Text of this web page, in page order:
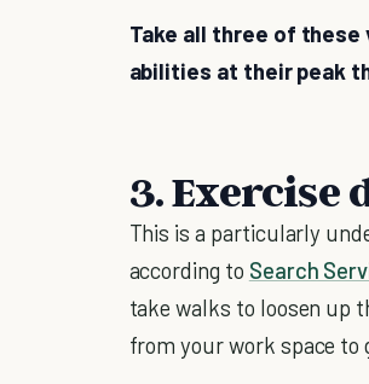
Take all three of
abilities at their peak
3. Exercise
This is a particularly
according to Search
take walks to loosen up
from your work space to